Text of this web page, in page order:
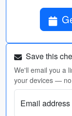
Save this
We'll email you a
your devices —
Email address